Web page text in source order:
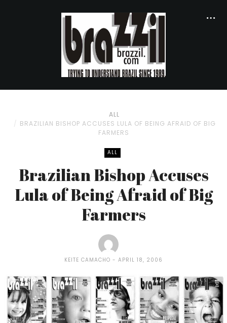
ALL
BRAZILIAN BISHOP ACCUSES LULA OF BEING AFRAID OF BIG
FARMERS
ALL
Brazilian Bishop Accuses
Lula of Being Afraid of Big
Farmers
KEITE CAMACHO APRIL 18, 2006